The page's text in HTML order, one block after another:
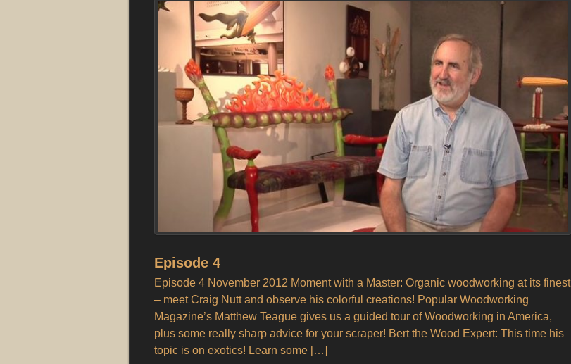
Episode 4
Episode 4 November 2012 Moment with a Master: Organic woodworking at its finest
– meet Craig Nutt and observe his colorful creations! Popular Woodworking
Magazine’s Matthew Teague gives us a guided tour of Woodworking in America,
plus some really sharp advice for your scraper! Bert the Wood Expert: This time his
topic is on exotics! Learn some […]